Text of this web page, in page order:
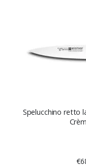
Spelucchino retto